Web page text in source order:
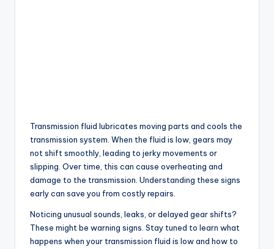
Transmission fluid lubricates moving parts and cools the
transmission system. When the fluid is low, gears may
not shift smoothly, leading to jerky movements or
slipping. Over time, this can cause overheating and
damage to the transmission. Understanding these signs
early can save you from costly repairs.
Noticing unusual sounds, leaks, or delayed gear shifts?
These might be warning signs. Stay tuned to learn what
happens when your transmission fluid is low and how to